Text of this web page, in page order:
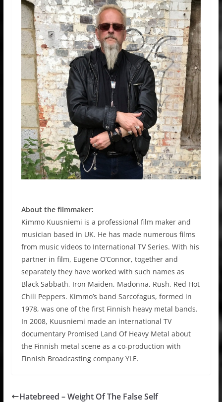
About the filmmaker:
Kimmo Kuusniemi is a professional film maker and
musician based in UK. He has made numerous films
from music videos to International TV Series. With his
partner in film, Eugene O’Connor, together and
separately they have worked with such names as
Black Sabbath, Iron Maiden, Madonna, Rush, Red Hot
Chili Peppers. Kimmo’s band Sarcofagus, formed in
1978, was one of the first Finnish heavy metal bands.
In 2008, Kuusniemi made an international TV
documentary Promised Land Of Heavy Metal about
the Finnish metal scene as a co-production with
Finnish Broadcasting company YLE.
Hatebreed – Weight Of The False Self